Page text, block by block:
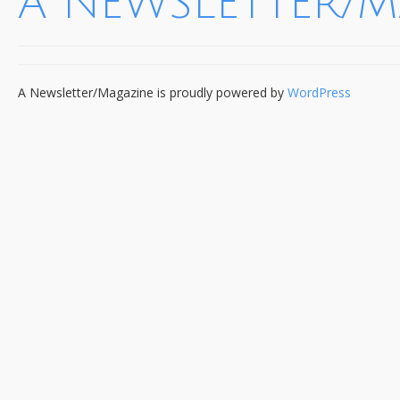
A Newsletter/Magazine is proudly powered by WordPress